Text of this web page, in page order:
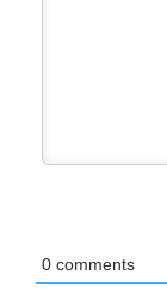
0 comments